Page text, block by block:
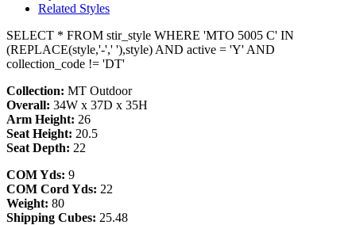
Related Styles
SELECT * FROM stir_style WHERE 'MTO 5005 C' IN
(REPLACE(style,'-',' '),style) AND active = 'Y' AND
collection_code != 'DT'
Collection: MT Outdoor
Overall: 34W x 37D x 35H
Arm Height: 26
Seat Height: 20.5
Seat Depth: 22
COM Yds: 9
COM Cord Yds: 22
Weight: 80
Shipping Cubes: 25.48